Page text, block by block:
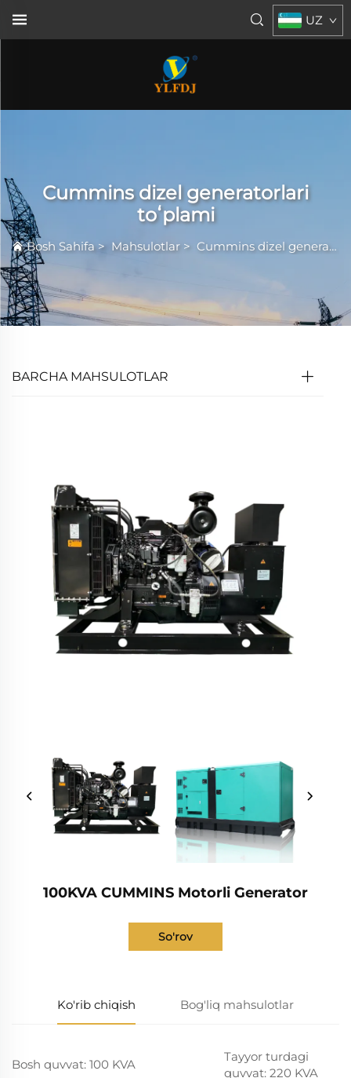
UZ
Cummins dizel generatorlari
toʻplami
Bosh Sahifa> Mahsulotlar > Cummins dizel generatorlari toʻplami
BARCHA MAHSULOTLAR
100KVA CUMMINS Motorli Generator
So'rov
Ko'rib chiqish Bog'liq mahsulotlar
Bosh quvvat: 100 KVA
Tayyor turdagi
quvvat: 220 KVA